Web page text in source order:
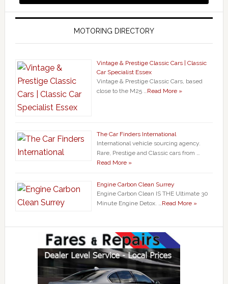
MOTORING DIRECTORY
Vintage & Prestige Classic Cars | Classic
Car Specialist Essex
Vintage & Prestige Classic Cars, based
close to the M25 …Read More »
The Car Finders International
International vehicle sourcing agency.
Rare, Prestige and Classic cars from …
Read More »
Engine Carbon Clean Surrey
Engine Carbon Clean IS THE Ultimate 30
Minute Engine Detox. …Read More »